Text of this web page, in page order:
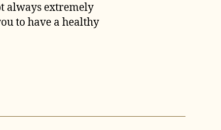
always extremely
to have a healthy